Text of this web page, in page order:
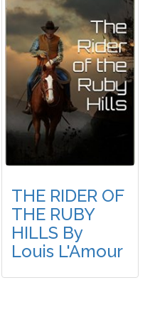
THE RIDER OF
THE RUBY
HILLS By
Louis L'Amour